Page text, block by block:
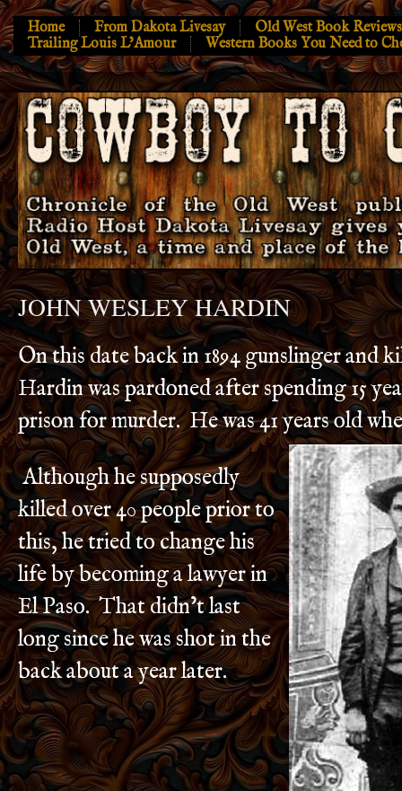
Home From Dakota Livesay
Old West Book Reviews
Trailing Louis L’Amour
Western Books You Need to
JOHN WESLEY HARDIN
On this date back in 1894 gunslinger and
Hardin was pardoned after spending 15
prison for murder. He was 41 years old
Although he supposedly
killed over 40 people prior to
this, he tried to change his
life by becoming a lawyer in
El Paso. That didn’t last
long since he was shot in the
back about a year later.